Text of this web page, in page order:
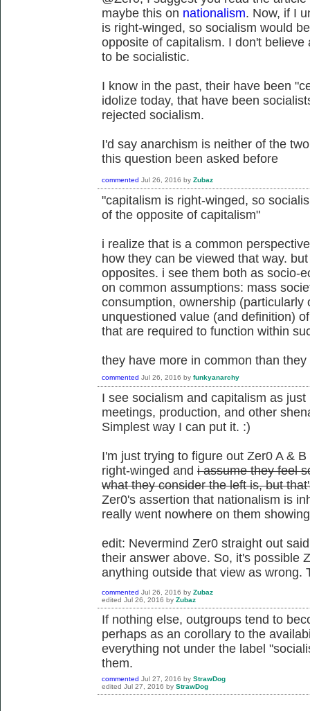
maybe this on nationalism. Now, if I
is right-winged, so socialism would
opposite of capitalism. I don't
to be socialistic.
I know in the past, their have been
idolize today, that have been
rejected socialism.
I'd say anarchism is neither of the
this question been asked before
commented Jul 26, 2016 by Zubaz
"capitalism is right-winged, so
of the opposite of capitalism"
i realize that is a common
how they can be viewed that way.
opposites. i see them both as socio-
on common assumptions: mass
consumption, ownership
unquestioned value (and definition)
that are required to function within
they have more in common than
commented Jul 26, 2016 by funkyanarchy
I see socialism and capitalism as
meetings, production, and other
Simplest way I can put it. :)
I'm just trying to figure out Zer0 A &
right-winged and i assume they feel
what they consider the left is, but
Zer0's assertion that nationalism is
really went nowhere on them
edit: Nevermind Zer0 straight out
their answer above. So, it's possible
anything outside that view as wrong.
commented Jul 26, 2016 by Zubaz
edited Jul 26, 2016 by Zubaz
If nothing else, outgroups tend to
perhaps as an corollary to the
everything not under the label
them.
commented Jul 27, 2016 by StrawDog
edited Jul 27, 2016 by StrawDog